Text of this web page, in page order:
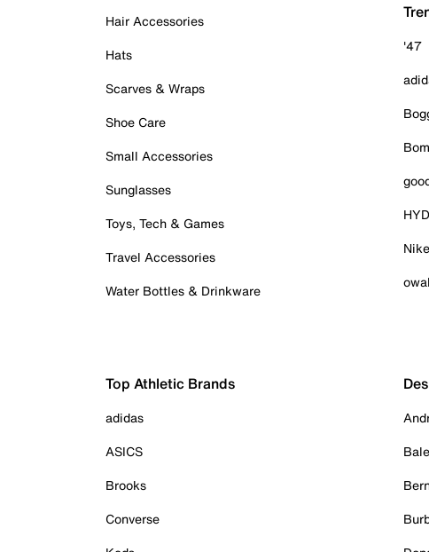
Hair Accessories
Hats
Scarves & Wraps
Shoe Care
Small Accessories
Sunglasses
Toys, Tech & Games
Travel Accessories
Water Bottles & Drinkware
'47
Nike
Top Athletic Brands
adidas
ASICS
Brooks
Converse